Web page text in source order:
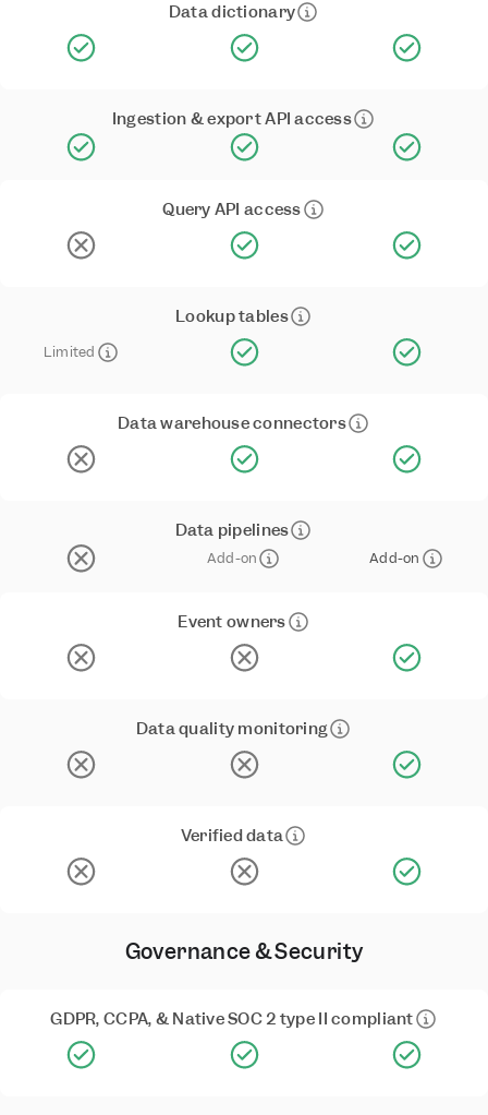
Data dictionary
Ingestion & export API access
Query API access
Lookup tables
Limited
Data warehouse connectors
Data pipelines
Add-on Add-on
Event owners
Data quality monitoring
Verified data
Governance & Security
GDPR, CCPA, & Native SOC 2 type II compliant